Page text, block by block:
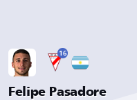
16
Felipe Pasadore